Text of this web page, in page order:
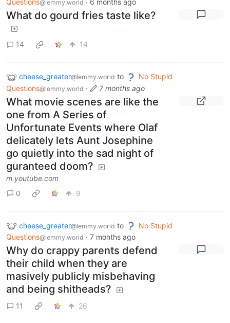
@lemmy.world
What do gourd fries taste like?
14 14
cheese_greater@lemmy.world to
No Stupid
Questions@lemmy.world · 7 months ago
What movie scenes are like the
one from A Series of
Unfortunate Events where Olaf
delicately lets Aunt Josephine
go quietly into the sad night of
guranteed doom?
m.youtube.com
0
9
cheese_greater@lemmy.world to
No Stupid
Questions@lemmy.world · 7 months ago
Why do crappy parents defend
their child when they are
masively publicly misbehaving
and being shitheads?
11 26